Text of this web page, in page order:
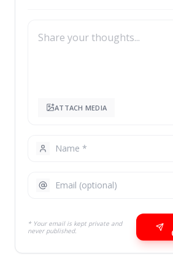
ATTACH MEDIA
* Your email is kept private and
never published.